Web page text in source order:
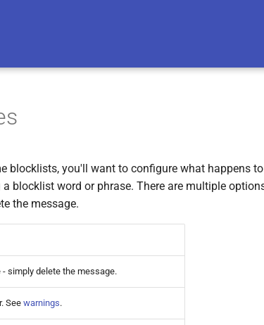
blocklists, you'll want to configure what happens
blocklist word or phrase. There are multiple
the message.
- simply delete the message.
See warnings.